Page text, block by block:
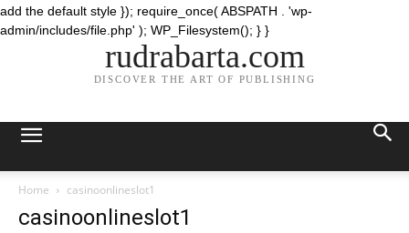
add the default style }); require_once( ABSPATH . 'wp-
admin/includes/file.php' ); WP_Filesystem(); } }
rudrabarta.com
DISCOVER THE ART OF PUBLISHING
Home casinoonlineslot1
casinoonlineslot1